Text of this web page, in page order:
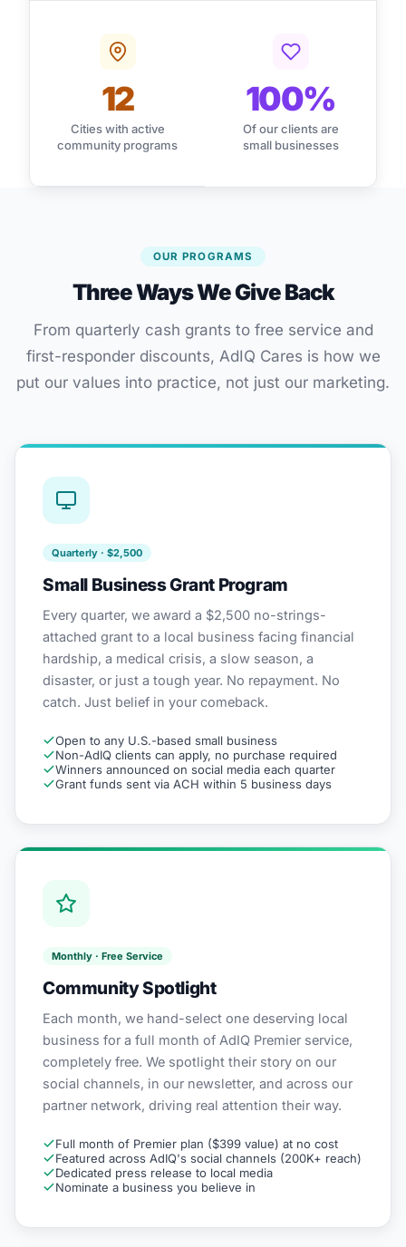
12
Cities with active
community programs
100%
Of our clients are
small businesses
OUR PROGRAMS
Three Ways We Give Back
From quarterly cash grants to free service and
first-responder discounts, AdIQ Cares is how we
put our values into practice, not just our marketing.
Quarterly · $2,500
Small Business Grant Program
Every quarter, we award a $2,500 no-strings-
attached grant to a local business facing financial
hardship, a medical crisis, a slow season, a
disaster, or just a tough year. No repayment. No
catch. Just belief in your comeback.
Open to any U.S.-based small business
Non-AdIQ clients can apply, no purchase required
Winners announced on social media each quarter
Grant funds sent via ACH within 5 business days
Monthly · Free Service
Community Spotlight
Each month, we hand-select one deserving local
business for a full month of AdIQ Premier service,
completely free. We spotlight their story on our
social channels, in our newsletter, and across our
partner network, driving real attention their way.
Full month of Premier plan ($399 value) at no cost
Featured across AdIQ's social channels (200K+ reach)
Dedicated press release to local media
Nominate a business you believe in